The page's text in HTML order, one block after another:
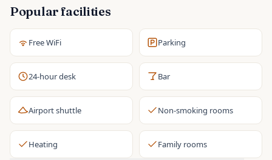
Popular facilities
Free WiFi Parking
24-hour desk Bar
Airport shuttle Non-smoking rooms
Heating Family rooms